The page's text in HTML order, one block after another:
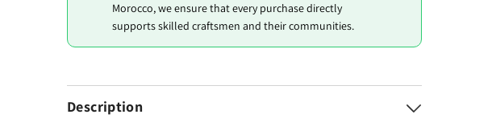
Morocco, we ensure that every purchase directly
supports skilled craftsmen and their communities.
Description